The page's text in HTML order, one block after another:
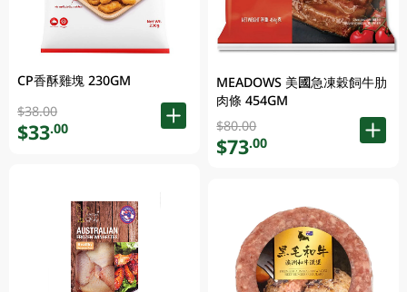
CP香酥雞塊 230GM
$38.00
$33.00
MEADOWS 美國急凍穀飼牛肋
肉條 454GM
$80.00
$73.00